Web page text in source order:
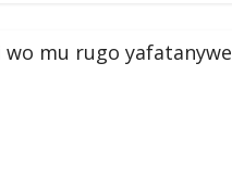
mu rugo yafatanywe